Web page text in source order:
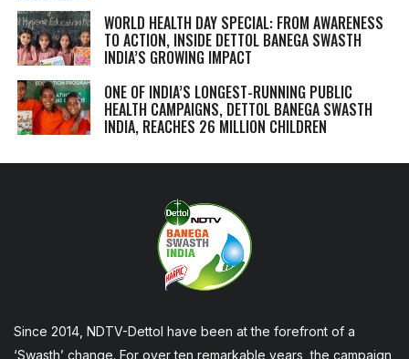
WORLD HEALTH DAY SPECIAL: FROM AWARENESS
TO ACTION, INSIDE DETTOL BANEGA SWASTH
INDIA’S GROWING IMPACT
ONE OF INDIA’S LONGEST-RUNNING PUBLIC
HEALTH CAMPAIGNS, DETTOL BANEGA SWASTH
INDIA, REACHES 26 MILLION CHILDREN
Since 2014, NDTV-Dettol have been at the forefront of a
‘Swasth’ change. For over ten remarkable years, the campaign